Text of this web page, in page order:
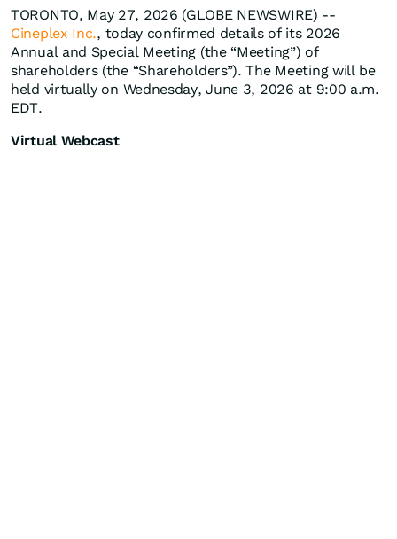
TORONTO, May 27, 2026 (GLOBE NEWSWIRE) --
Cineplex Inc., today confirmed details of its 2026
Annual and Special Meeting (the “Meeting”) of
shareholders (the “Shareholders”). The Meeting will be
held virtually on Wednesday, June 3, 2026 at 9:00 a.m.
EDT.
Virtual Webcast